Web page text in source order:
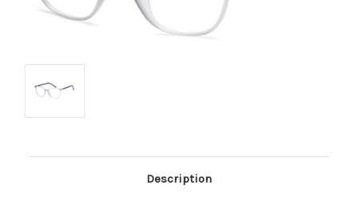
Description